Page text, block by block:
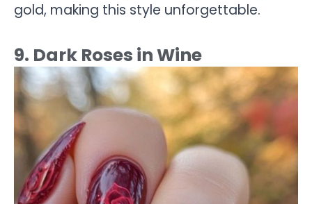
gold, making this style unforgettable.
9. Dark Roses in Wine